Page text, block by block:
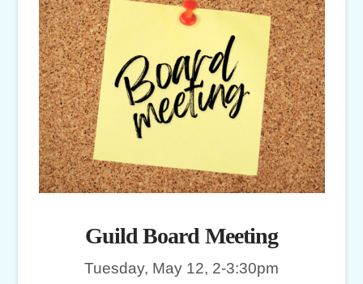
Guild Board Meeting
Tuesday, May 12, 2-3:30pm